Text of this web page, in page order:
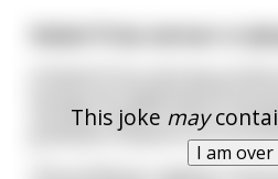
This joke may
I am over
Nobel Prize winner is
minutes. Apart from his
graduate students are around